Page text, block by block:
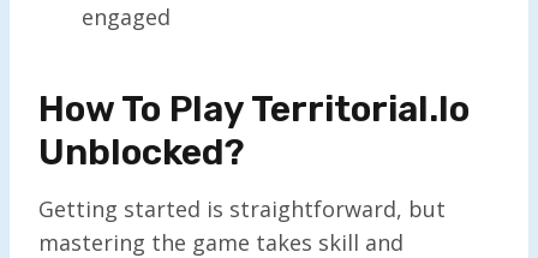
engaged
How To Play Territorial.io
Unblocked?
Getting started is straightforward, but
mastering the game takes skill and